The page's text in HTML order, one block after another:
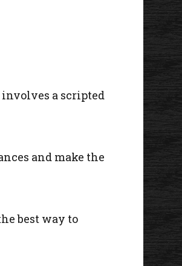
involves a scripted
and make the
best way to